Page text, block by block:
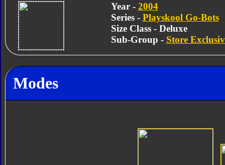
Year - 2004
Series - Playskool Go-Bots
Size Class - Deluxe
Sub-Group - Store
Modes